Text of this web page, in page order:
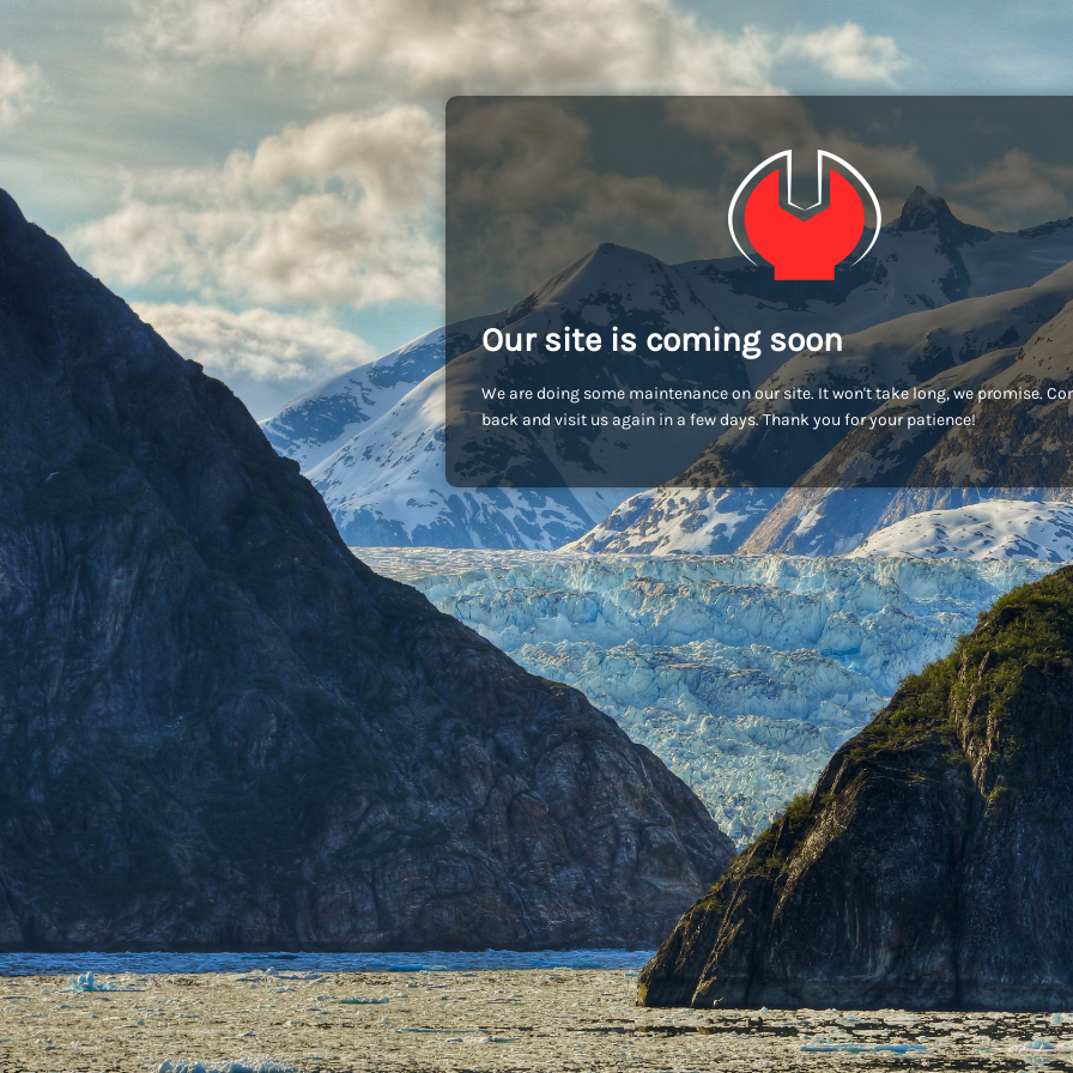
Our site is coming soon
We are doing some maintenance on our site. It won't take long, we promise.
back and visit us again in a few days. Thank you for your patience!